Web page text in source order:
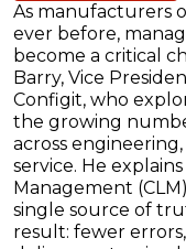
As manufacturers
ever before,
become a critical
Barry, Vice
Configit, who
the growing
across
service. He
Management
single source of
result: fewer